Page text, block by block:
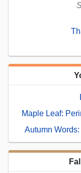
Maple Leaf:
Autumn